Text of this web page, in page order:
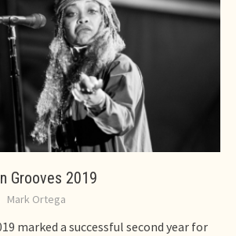
Grooves 2019
Mark Ortega
marked a successful second year for